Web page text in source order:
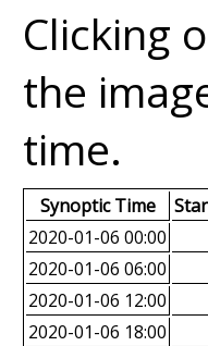
Clicking
the
time.
Synoptic Time
2020-01-06 00:00
2020-01-06 06:00
2020-01-06 12:00
2020-01-06 18:00